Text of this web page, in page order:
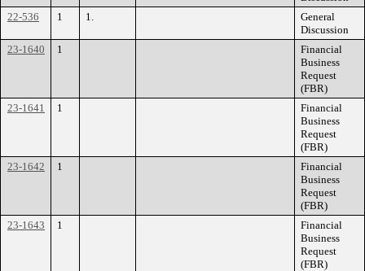
22-536
1 1.
General
Discussion
23-1640
1
Financial
Business
Request
(FBR)
23-1641
1
Financial
Business
Request
(FBR)
23-1642
1
Financial
Business
Request
(FBR)
23-1643
1
Financial
Business
Request
(FBR)